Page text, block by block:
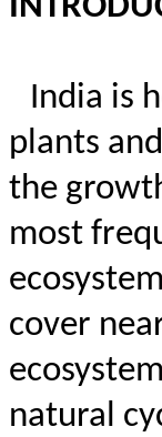
India is
plants
the
most
cover
natural